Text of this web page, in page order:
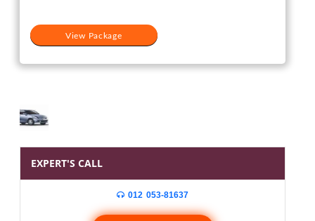
View Package
EXPERT'S CALL
012 053-81637